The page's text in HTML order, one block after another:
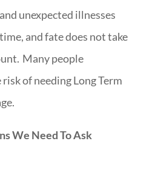
unexpected illnesses
and fate does not take
Many people
of needing Long Term
We Need To Ask